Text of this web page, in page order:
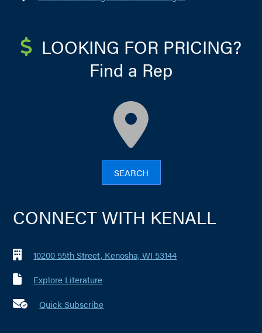
LOOKING FOR PRICING?
Find a Rep
SEARCH
CONNECT WITH KENALL
10200 55th Street, Kenosha, WI 53144
Explore Literature
Quick Subscribe